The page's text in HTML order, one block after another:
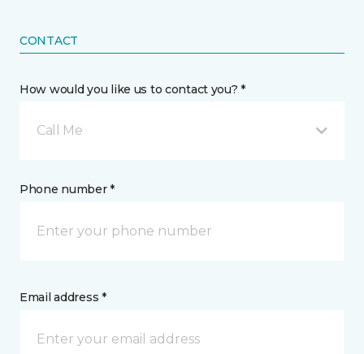
CONTACT
How would you like us to contact you? *
Call Me
Phone number *
Email address *